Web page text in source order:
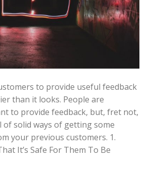
to provide useful feedback
than it looks. People are
to provide feedback, but, fret not,
solid ways of getting some
your previous customers. 1.
It’s Safe For Them To Be